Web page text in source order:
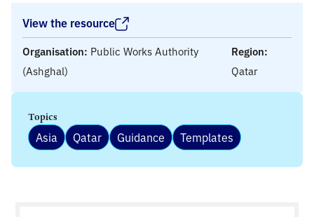
View the resource
Organisation: Public Works Authority
(Ashghal)
Region:
Qatar
Topics
Asia Qatar Guidance Templates